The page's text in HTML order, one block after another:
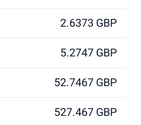
2.6373 GBP
5.2747 GBP
52.7467 GBP
527.467 GBP